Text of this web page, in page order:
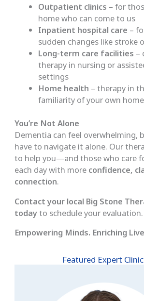
Outpatient clinics – for
home who can come to us
Inpatient hospital care –
sudden changes like stroke
Long-term care facilities –
therapy in nursing or
settings
Home health – therapy in
familiarity of your own home
You’re Not Alone
Dementia can feel overwhelming,
have to navigate it alone. Our
to help you—and those who care
each day with more confidence,
connection.
Contact your local Big Stone
today to schedule your evaluation.
Empowering Minds. Enriching
Featured Expert